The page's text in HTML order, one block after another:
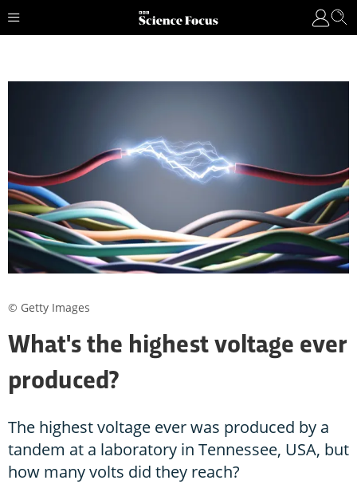
What's the highest voltage ever
produced?
The highest voltage ever was produced by a
tandem at a laboratory in Tennessee, USA, but
how many volts did they reach?
© Getty Images